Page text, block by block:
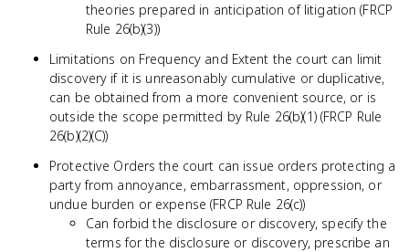
theories prepared in anticipation of litigation (FRCP
Rule 26(b)(3))
Limitations on Frequency and Extent the court can limit
discovery if it is unreasonably cumulative or duplicative,
can be obtained from a more convenient source, or is
outside the scope permitted by Rule 26(b)(1) (FRCP Rule
26(b)(2)(C))
Protective Orders the court can issue orders protecting a
party from annoyance, embarrassment, oppression, or
undue burden or expense (FRCP Rule 26(c))
Can forbid the disclosure or discovery, specify the
terms for the disclosure or discovery, prescribe an